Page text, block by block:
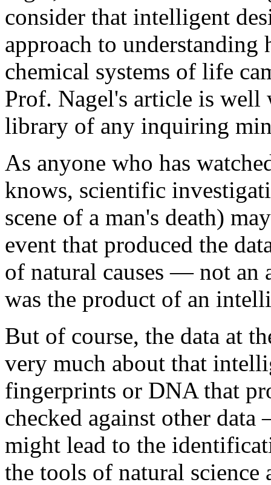
consider that intelligent
approach to
chemical systems of life
Prof. Nagel's article is
library of any inquiring
As anyone who has
knows, scientific
scene of a man's death)
event that produced the
of natural causes — not
was the product of an
But of course, the data at
very much about that
fingerprints or DNA that
checked against other
might lead to the
the tools of natural science